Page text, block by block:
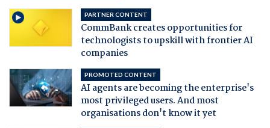
PARTNER CONTENT
CommBank creates opportunities for
technologists to upskill with frontier AI
companies
PROMOTED CONTENT
AI agents are becoming the enterprise's
most privileged users. And most
organisations don't know it yet